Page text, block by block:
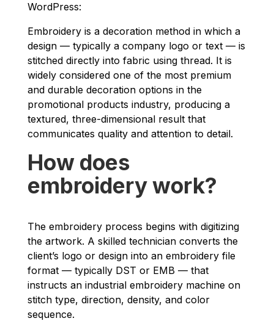
WordPress:
Embroidery is a decoration method in which a
design — typically a company logo or text — is
stitched directly into fabric using thread. It is
widely considered one of the most premium
and durable decoration options in the
promotional products industry, producing a
textured, three-dimensional result that
communicates quality and attention to detail.
How does
embroidery work?
The embroidery process begins with digitizing
the artwork. A skilled technician converts the
client’s logo or design into an embroidery file
format — typically DST or EMB — that
instructs an industrial embroidery machine on
stitch type, direction, density, and color
sequence.